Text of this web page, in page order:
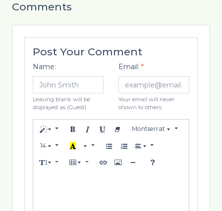
Comments
Post Your Comment
Name:
Leaving blank will be
displayed as (Guest)
Email: *
Your email will never
shown to others.
Montserrat
14